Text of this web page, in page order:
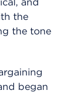
and
the
the tone
began